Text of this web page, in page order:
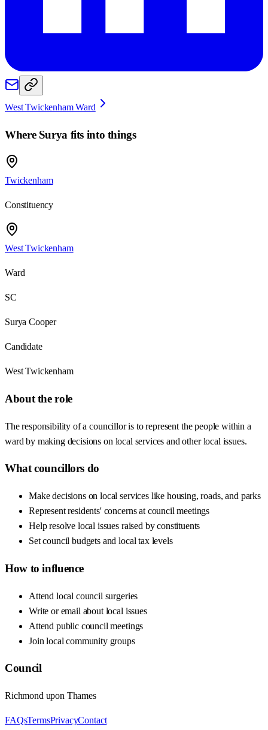
West Twickenham Ward
Where Surya fits into things
Twickenham
Constituency
West Twickenham
Ward
SC
Surya Cooper
Candidate
West Twickenham
About the role
The responsibility of a councillor is to represent the people within a
ward by making decisions on local services and other local issues.
What councillors do
Make decisions on local services like housing, roads, and parks
Represent residents' concerns at council meetings
Help resolve local issues raised by constituents
Set council budgets and local tax levels
How to influence
Attend local council surgeries
Write or email about local issues
Attend public council meetings
Join local community groups
Council
Richmond upon Thames
FAQsTermsPrivacyContact